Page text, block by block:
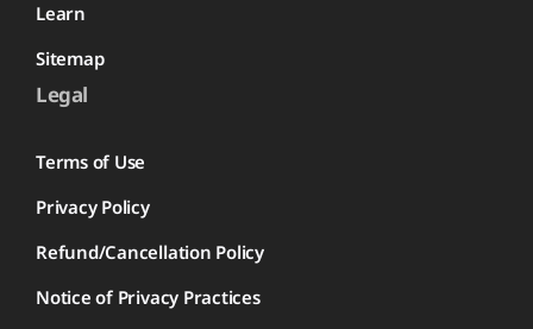
Learn
Sitemap
Legal
Terms of Use
Privacy Policy
Refund/Cancellation Policy
Notice of Privacy Practices